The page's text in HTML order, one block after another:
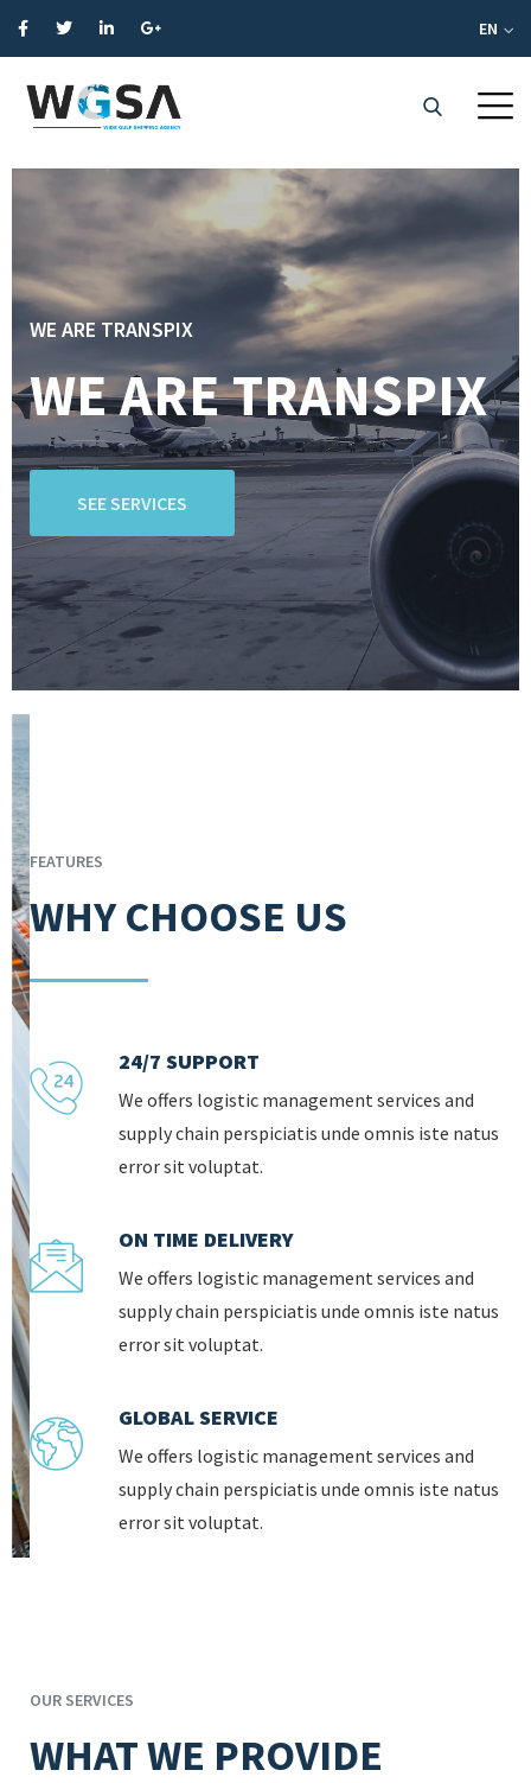
EN
WE ARE TRANSPIX
WE ARE TRANSPIX
SEE SERVICES
FEATURES
WHY CHOOSE US
24/7 SUPPORT
We offers logistic management services and
supply chain perspiciatis unde omnis iste natus
error sit voluptat.
ON TIME DELIVERY
We offers logistic management services and
supply chain perspiciatis unde omnis iste natus
error sit voluptat.
GLOBAL SERVICE
We offers logistic management services and
supply chain perspiciatis unde omnis iste natus
error sit voluptat.
OUR SERVICES
WHAT WE PROVIDE